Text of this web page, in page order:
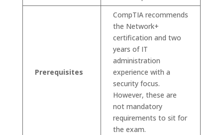
Prerequisites
CompTIA recommends
the Network+
certification and two
years of IT
administration
experience with a
security focus.
However, these are
not mandatory
requirements to sit for
the exam.